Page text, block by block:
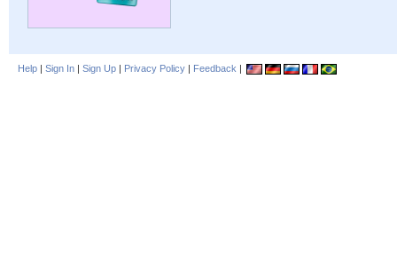
Help | Sign In | Sign Up | Privacy Policy | Feedback |